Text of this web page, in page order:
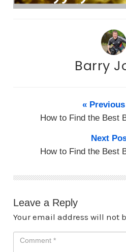
Barry
«
How to Find the Best
Next
How to Find the Best
Leave a Reply
Your email address will not